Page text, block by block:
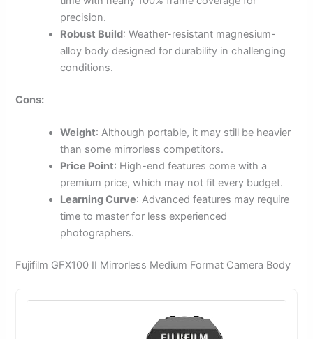
precision.
Robust Build: Weather-resistant magnesium-
alloy body designed for durability in challenging
conditions.
Cons:
Weight: Although portable, it may still be heavier
than some mirrorless competitors.
Price Point: High-end features come with a
premium price, which may not fit every budget.
Learning Curve: Advanced features may require
time to master for less experienced
photographers.
Fujifilm GFX100 II Mirrorless Medium Format Camera Body